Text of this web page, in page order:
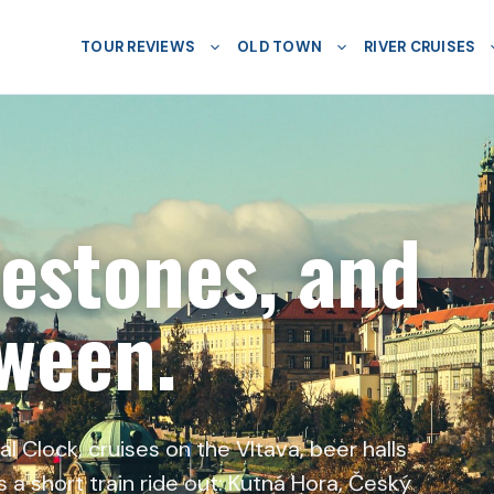
TOUR REVIEWS OLD TOWN RIVER CRUISES
and
Clock, cruises on the Vltava, beer halls
short train ride out: Kutná Hora, Český